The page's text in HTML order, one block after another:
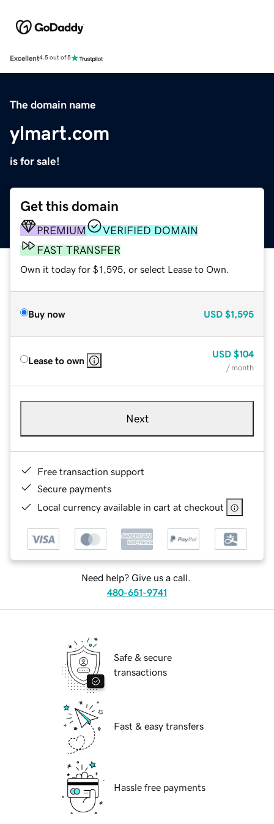
Excellent4.5 out of 5
The domain name
ylmart.com
is for sale!
Get this domain
PREMIUM
VERIFIED DOMAIN
FAST TRANSFER
Own it today for $1,595, or select Lease to Own.
Buy now USD $1,595
Lease to own
USD $104
/ month
Next
Free transaction support
Secure payments
Local currency available in cart at checkout
Need help? Give us a call.
480-651-9741
Safe & secure
transactions
Fast & easy transfers
Hassle free payments